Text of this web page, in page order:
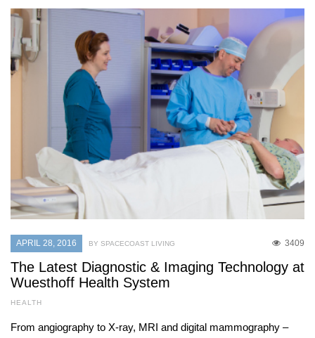
APRIL 28, 2016 3409
BY SPACECOAST LIVING
The Latest Diagnostic & Imaging Technology at
Wuesthoff Health System
HEALTH
From angiography to X-ray, MRI and digital mammography –